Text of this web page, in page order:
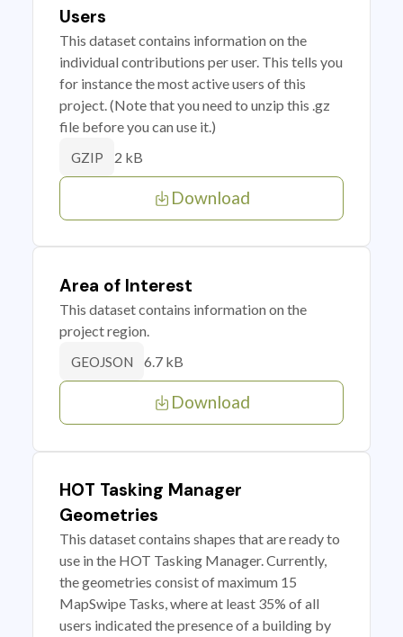
Users
This dataset contains information on the
individual contributions per user. This tells you
for instance the most active users of this
project. (Note that you need to unzip this .gz
file before you can use it.)
GZIP 2 kB
Download
Area of Interest
This dataset contains information on the
project region.
GEOJSON 6.7 kB
Download
HOT Tasking Manager
Geometries
This dataset contains shapes that are ready to
use in the HOT Tasking Manager. Currently,
the geometries consist of maximum 15
MapSwipe Tasks, where at least 35% of all
users indicated the presence of a building by